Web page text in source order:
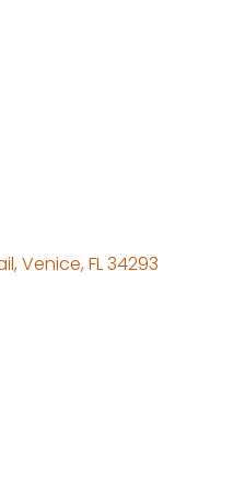
Venice FL34293